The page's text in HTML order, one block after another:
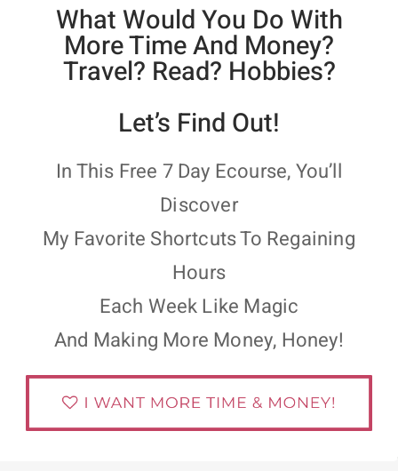
What Would You Do With
More Time And Money?
Travel? Read? Hobbies?
Let’s Find Out!
In This Free 7 Day Ecourse, You’ll
Discover
My Favorite Shortcuts To Regaining
Hours
Each Week Like Magic
And Making More Money, Honey!